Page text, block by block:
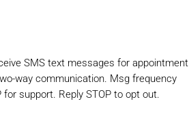
SMS text messages for appointment
way communication. Msg frequency
support. Reply STOP to opt out.